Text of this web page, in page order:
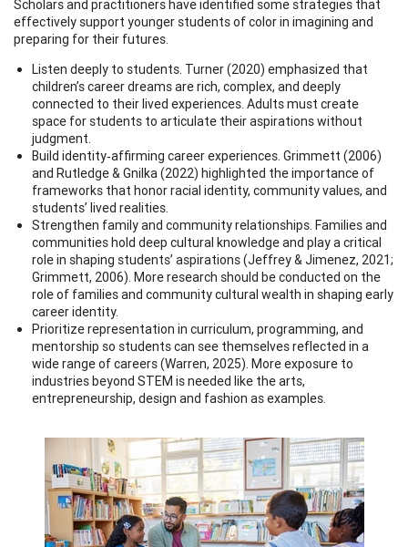
Scholars and practitioners have identified some strategies that
effectively support younger students of color in imagining and
preparing for their futures.
Listen deeply to students. Turner (2020) emphasized that
children’s career dreams are rich, complex, and deeply
connected to their lived experiences. Adults must create
space for students to articulate their aspirations without
judgment.
Build identity‑affirming career experiences. Grimmett (2006)
and Rutledge & Gnilka (2022) highlighted the importance of
frameworks that honor racial identity, community values, and
students’ lived realities.
Strengthen family and community relationships. Families and
communities hold deep cultural knowledge and play a critical
role in shaping students’ aspirations (Jeffrey & Jimenez, 2021;
Grimmett, 2006). More research should be conducted on the
role of families and community cultural wealth in shaping early
career identity.
Prioritize representation in curriculum, programming, and
mentorship so students can see themselves reflected in a
wide range of careers (Warren, 2025). More exposure to
industries beyond STEM is needed like the arts,
entrepreneurship, design and fashion as examples.